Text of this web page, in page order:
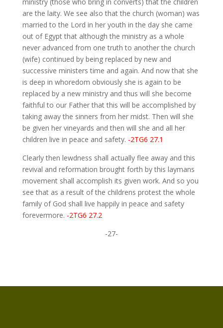
are the laity. We see also that the church (woman) was
married to the Lord in her youth in the day she came
out of Egypt that although the ministry as a whole
never advanced from one truth to another the church
(wife) continued by being replaced by new and
successive ministers time and again. And now that she
is deep in whoredom obviously she is again to be
replaced by a new ministry and thus will she become
faithful to our Father that this will be accomplished by
taking away the sinners from her midst. Then will she
be given her vineyards and then will she and all her
children live in peace and safety. -2TG6 27.1
Clearly then lewdness shall actually flee away and this
revival and reformation brought forth by this laymans
movement shall accomplish its given work. And so you
see that as a result of the childrens protest the whole
family of God shall live happily in peace and safety
forevermore. -2TG6 27.2
-27-